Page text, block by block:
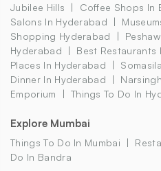
Jubilee Hills
Coffee Shops In
Salons In Hyderabad
Shopping Hyderabad
Hyderabad
Best Restaurants
Places In Hyderabad
Dinner In Hyderabad
Emporium
Things To Do In
Explore Mumbai
Things To Do In Mumbai
Do In Bandra